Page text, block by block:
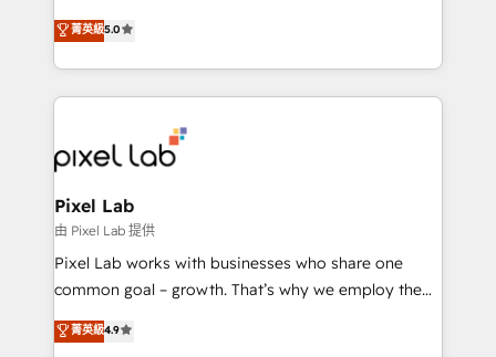
complex API integrations with external platforms.
Working from several campuses across Belgium, The
such as Brussels Airport, Volvo, Farmaline, Agilitas,
Streamz and Michelin.
leads. We use digital media, marketing cloud,
automation and software integration to drive sales
and, deliver clarity on marketing expenditure.
菁英級5.0
Pixel Lab
由 Pixel Lab 提供
Pixel Lab works with businesses who share one
common goal – growth. That’s why we employ the
latest innovations in disruptive technology in our
approach to web design, sales enablement and
菁英級4.9